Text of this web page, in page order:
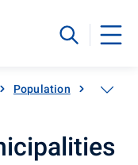
Population